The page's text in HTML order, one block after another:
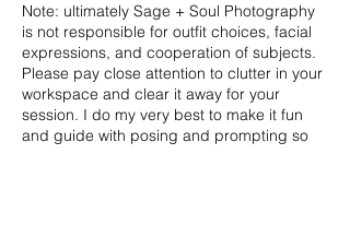
Note: ultimately Sage + Soul Photography
is not responsible for outfit choices, facial
expressions, and cooperation of subjects.
Please pay close attention to clutter in your
workspace and clear it away for your
session. I do my very best to make it fun
and guide with posing and prompting so